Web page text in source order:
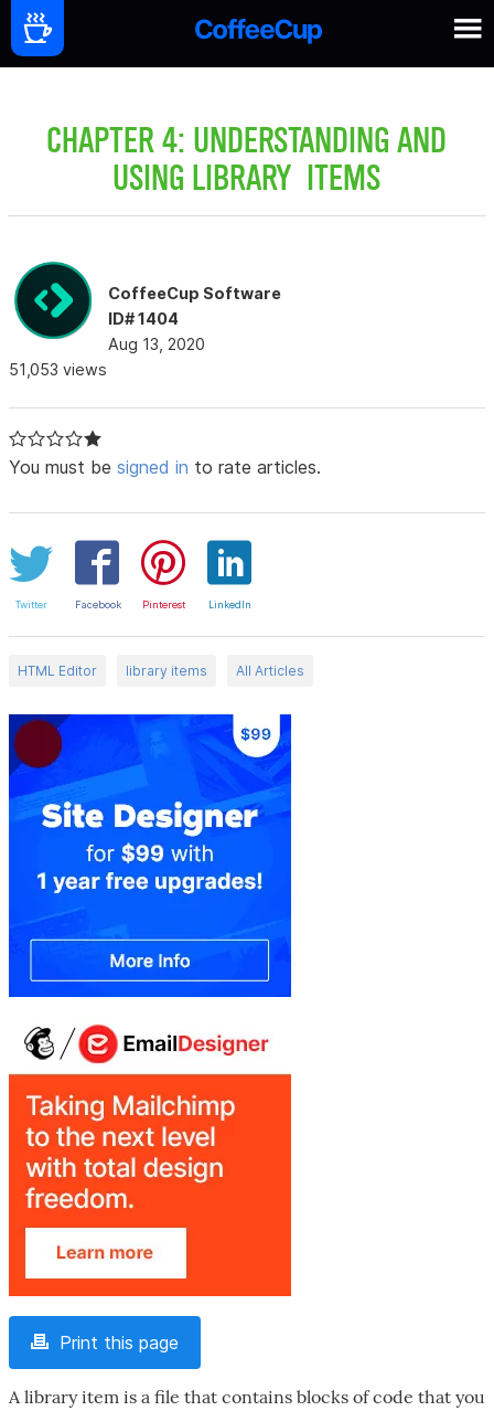
CHAPTER 4: UNDERSTANDING AND
USING LIBRARY ITEMS
CoffeeCup Software
ID# 1404
Aug 13, 2020
51,053 views
You must be signed in to rate articles.
Twitter Facebook Pinterest LinkedIn
HTML Editor library items All Articles
Print this page
A library item is a file that contains blocks of code that you